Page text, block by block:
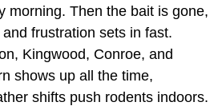
morning. Then the bait is gone,
frustration sets in fast.
Kingwood, Conroe, and
shows up all the time,
shifts push rodents indoors.